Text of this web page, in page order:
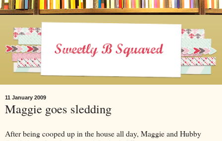
11 January 2009
Maggie goes sledding
After being cooped up in the house all day, Maggie and Hubby